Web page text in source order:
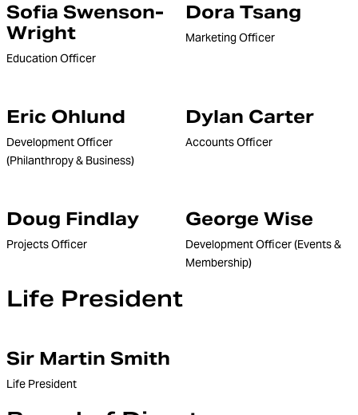
Sofia Swenson-
Wright
Education Officer
Dora Tsang
Marketing Officer
Eric Ohlund
Development Officer
(Philanthropy & Business)
Dylan Carter
Accounts Officer
Doug Findlay
Projects Officer
George Wise
Development Officer (Events &
Membership)
Life President
Sir Martin Smith
Life President